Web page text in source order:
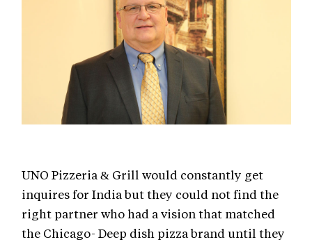
UNO Pizzeria & Grill would constantly get
inquires for India but they could not find the
right partner who had a vision that matched
the Chicago- Deep dish pizza brand until they